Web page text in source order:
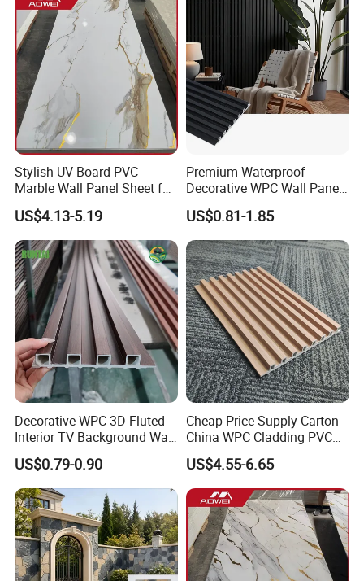
Stylish UV Board PVC
Marble Wall Panel Sheet for
Elegant Home Decor
US$4.13-5.19
Premium Waterproof
Decorative WPC Wall Panels
for Modern Bathroom
Interior Decoration
US$0.81-1.85
Decorative WPC 3D Fluted
Interior TV Background Wall
Panel PVC Acoustic Wood
US$0.79-0.90
Cheap Price Supply Carton
China WPC Cladding PVC
Wall UV Marble Sheet
US$4.55-6.65